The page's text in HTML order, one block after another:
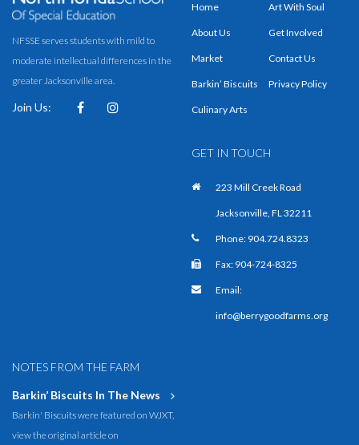
NFSSE serves students with mild to
moderate intellectual differences in the
greater Jacksonville area.
Join Us: Facebook
Home
About Us
Market
Barkin’ Biscuits
Culinary Arts
Art With Soul
Get Involved
Contact Us
Privacy Policy
GET IN TOUCH
223 Mill Creek Road
Jacksonville, FL 32211
Phone: 904.724.8323
Fax: 904-724-8325
Email:
info@berrygoodfarms.org
NOTES FROM THE FARM
Barkin’ Biscuits In The News
Barkin' Biscuits were featured on WJXT,
view the original article on